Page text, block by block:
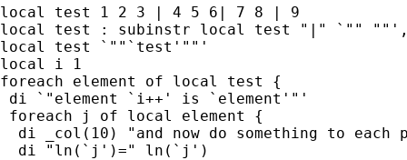
local test 1 2 3 | 4 5 6| 7 8 | 9
local test : subinstr local test "|" `""
local test `""`test'""'
local i 1
foreach element of local test {
di `"element `i++' is `element'"'
foreach j of local element {
di _col(10) "and now do something to each
  di "ln(`j')=" ln(`j')